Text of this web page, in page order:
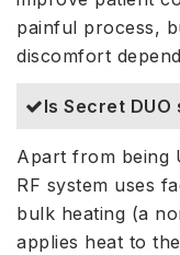
painful process,
discomfort
Is Secret DUO
Apart from being
RF system uses
bulk heating (a
applies heat to